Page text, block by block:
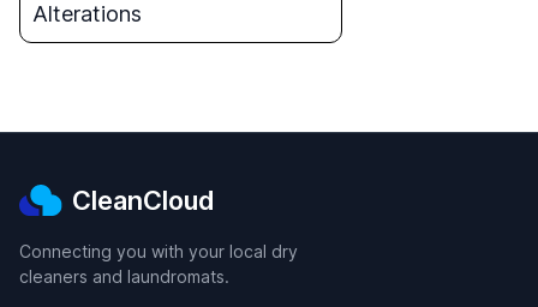
Alterations
CleanCloud
Connecting you with your local dry
cleaners and laundromats.